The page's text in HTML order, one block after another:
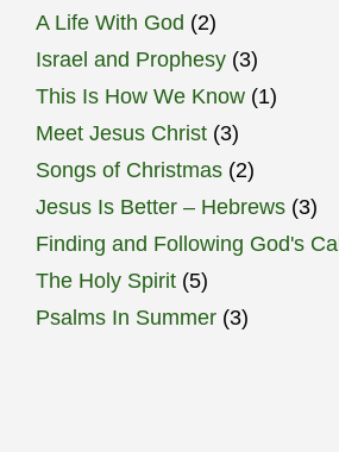
A Life With God (2)
Israel and Prophesy (3)
This Is How We Know (1)
Meet Jesus Christ (3)
Songs of Christmas (2)
Jesus Is Better – Hebrews (3)
Finding and Following God's Call
The Holy Spirit (5)
Psalms In Summer (3)